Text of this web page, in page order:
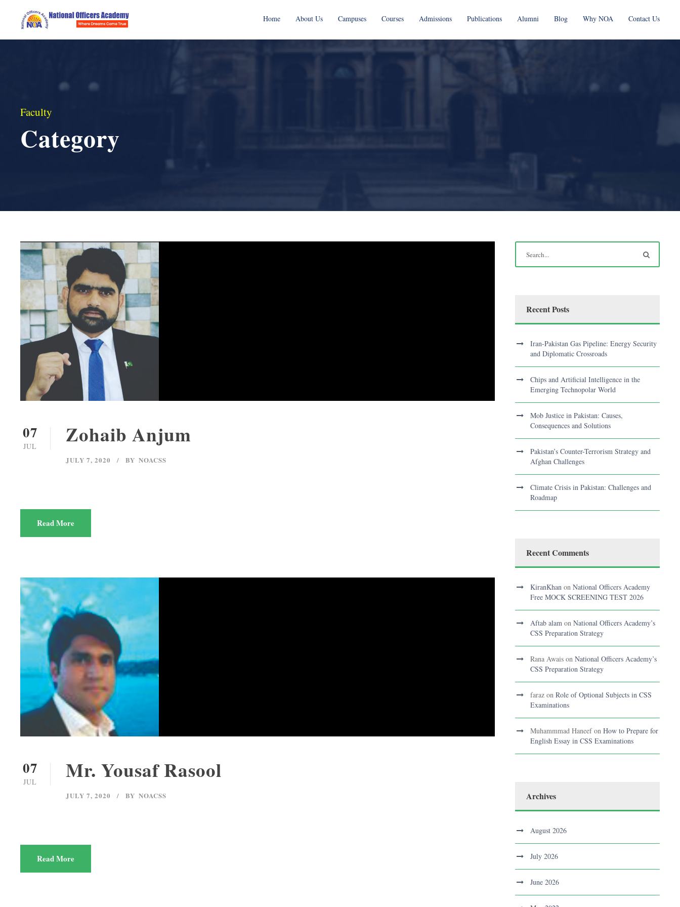
Home About Us Campuses Courses Admissions Publications Alumni Blog Why NOA Contact Us
Faculty
Category
07
JUL Zohaib Anjum
JULY 7, 2020 BY NOACSS
Read More
07
JUL Mr. Yousaf Rasool
JULY 7, 2020 BY NOACSS
Read More
Recent Posts
Iran-Pakistan Gas Pipeline: Energy Security
and Diplomatic Crossroads
Chips and Artificial Intelligence in the
Emerging Technopolar World
Mob Justice in Pakistan: Causes,
Consequences and Solutions
Pakistan’s Counter-Terrorism Strategy and
Afghan Challenges
Climate Crisis in Pakistan: Challenges and
Roadmap
Recent Comments
KiranKhan on National Officers Academy
Free MOCK SCREENING TEST 2026
Aftab alam on National Officers Academy’s
CSS Preparation Strategy
Rana Awais on National Officers Academy’s
CSS Preparation Strategy
faraz on Role of Optional Subjects in CSS
Examinations
Muhammmad Haneefon How to Prepare for
English Essay in CSS Examinations
Archives
August 2026
July 2026
June 2026